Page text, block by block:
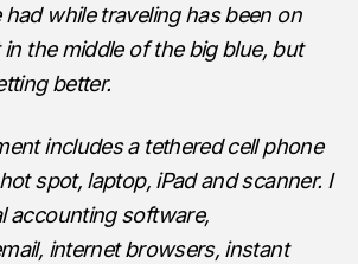
had while traveling has been on
the middle of the big blue, but
better.
includes a tethered cell phone
spot, laptop, iPad and scanner. I
accounting software,
internet browsers, instant